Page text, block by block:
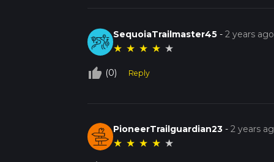
SequoiaTrailmaster45 -2 years ago
★ ★ ★ ★ ★
thumb_up_off_alt (0) Reply
PioneerTrailguardian23 -2 years
★ ★ ★ ★ ★